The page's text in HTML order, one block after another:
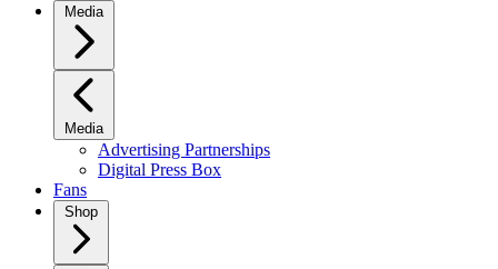
Media
Media
Advertising Partnerships
Digital Press Box
Fans
Shop